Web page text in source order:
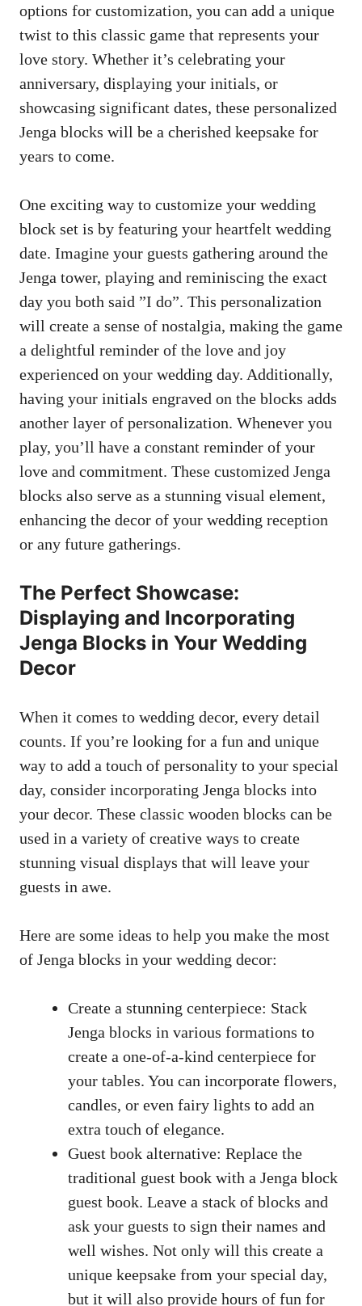
options⁢ for customization,⁢ you can add a unique
twist to‌ this classic game that represents your
love story. Whether it’s celebrating‍ your
anniversary,⁢ displaying⁢ your ‌initials, or
showcasing significant‍ dates, these‌ personalized
Jenga ⁣blocks will be a‍ cherished keepsake for
years to come.
One ⁤exciting way to customize your wedding
block set is by featuring your heartfelt wedding
date. Imagine your guests gathering⁣ around the
Jenga tower, playing and reminiscing the exact
‍day you⁣ both​ said ⁤”I do”. This personalization
will create a sense of nostalgia, making the ⁢game
a​ delightful reminder of the ‌love and ⁢joy​
experienced on your wedding day. Additionally,
having your‌ initials engraved on the ‍blocks adds
another layer of ‌personalization. Whenever you
play, you’ll have‍ a constant ‍reminder of ⁢your
love ⁢and commitment. These customized Jenga ​
blocks also‍ serve as a stunning visual element,
enhancing‌ the decor of your⁤ wedding⁤ reception‍
or any⁣ future gatherings.
The Perfect Showcase:
Displaying ⁣and⁢ Incorporating
Jenga ‍Blocks ‌in Your Wedding
Decor
When it comes​ to⁤ wedding decor, ​every detail
counts. If you’re looking for a fun and unique
way to add a touch ⁤of personality ⁢to‍ your special⁢
day, consider incorporating Jenga blocks into
your ‌decor. ​These⁤ classic wooden blocks can ⁤be
used in a ⁣variety of creative ways⁢ to create
stunning ​visual displays that will leave​ your
guests in awe.
Here are some ideas to‌ help you make the most
of​ Jenga blocks in your wedding​ decor:
Create a stunning centerpiece: Stack
Jenga blocks in ⁣various formations to
create a one-of-a-kind ⁢centerpiece for
⁣your ⁢tables. You can incorporate flowers,
candles, or even ⁤fairy lights to add an
extra touch of⁢ elegance.
Guest book ‍alternative: ‍Replace the
traditional ​guest book with⁤ a Jenga block⁣
guest book. Leave a stack of blocks and ​
ask‌ your guests ⁤to sign their names ⁣and
‌well ⁢wishes. Not only ‌will this ‍create a
unique ‌keepsake from your special⁣ day,
but it will also provide⁢ hours of fun for‍